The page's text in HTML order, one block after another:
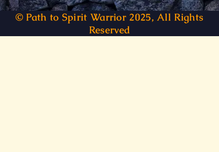
© Path to Spirit Warrior 2025, All Rights
Reserved